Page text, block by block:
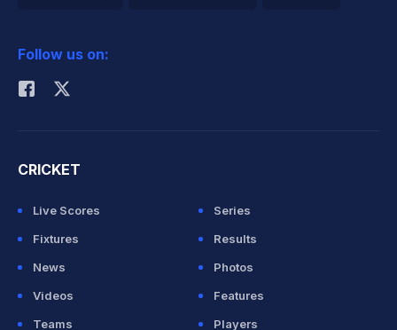
Rohit Sharma
Follow us on:
CRICKET
Live Scores
Series
Fixtures
Results
News
Photos
Videos
Features
Teams
Players